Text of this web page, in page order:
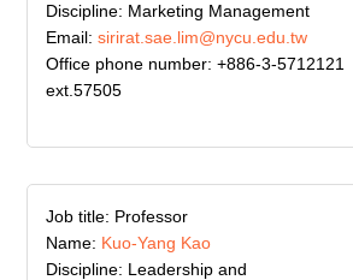
Discipline: Marketing Management
Email:sirirat.sae.lim@nycu.edu.tw
Office phone number: +886-3-5712121
ext.57505
Job title: Professor
Name: Kuo-Yang Kao
Discipline: Leadership and